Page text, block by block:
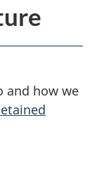
and how we